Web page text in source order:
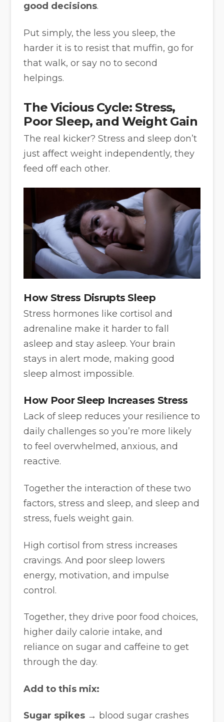
good decisions.
Put simply, the less you sleep, the
harder it is to resist that muffin, go for
that walk, or say no to second
helpings.
The Vicious Cycle: Stress,
Poor Sleep, and Weight Gain
The real kicker? Stress and sleep don’t
just affect weight independently, they
feed off each other.
How Stress Disrupts Sleep
Stress hormones like cortisol and
adrenaline make it harder to fall
asleep and stay asleep. Your brain
stays in alert mode, making good
sleep almost impossible.
How Poor Sleep Increases Stress
Lack of sleep reduces your resilience to
daily challenges so you’re more likely
to feel overwhelmed, anxious, and
reactive.
Together the interaction of these two
factors, stress and sleep, and sleep and
stress, fuels weight gain.
High cortisol from stress increases
cravings. And poor sleep lowers
energy, motivation, and impulse
control.
Together, they drive poor food choices,
higher daily calorie intake, and
reliance on sugar and caffeine to get
through the day.
Add to this mix:
Sugar spikes → blood sugar crashes